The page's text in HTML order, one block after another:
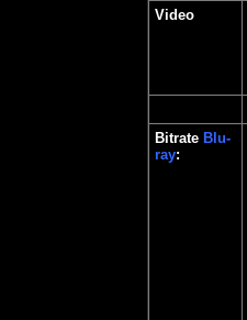
Video
Bitrate Blu-
ray: